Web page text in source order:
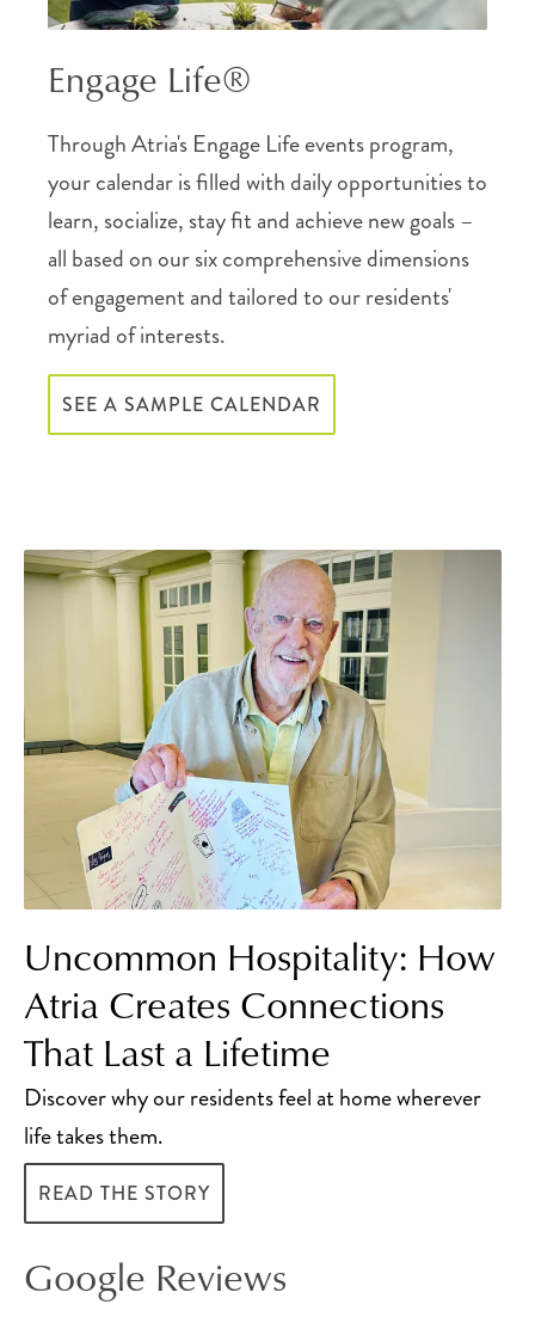
Engage Life®
Through Atria's Engage Life events program,
your calendar is filled with daily opportunities to
learn, socialize, stay fit and achieve new goals –
all based on our six comprehensive dimensions
of engagement and tailored to our residents'
myriad of interests.
SEE A SAMPLE CALENDAR
Uncommon Hospitality: How
Atria Creates Connections
That Last a Lifetime
Discover why our residents feel at home wherever
life takes them.
READ THE STORY
Google Reviews